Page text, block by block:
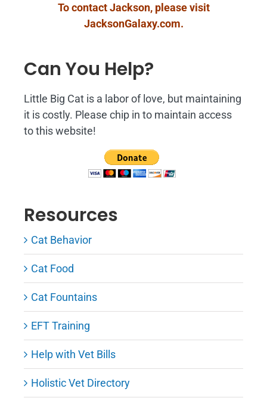
To contact Jackson, please visit
JacksonGalaxy.com.
Can You Help?
Little Big Cat is a labor of love, but maintaining
it is costly. Please chip in to maintain access
to this website!
Resources
Cat Behavior
Cat Food
Cat Fountains
EFT Training
Help with Vet Bills
Holistic Vet Directory